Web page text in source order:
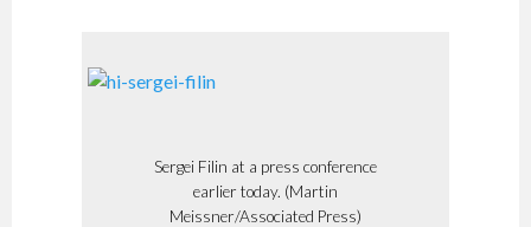
Sergei Filin at a press conference
earlier today. (Martin
Meissner/Associated Press)